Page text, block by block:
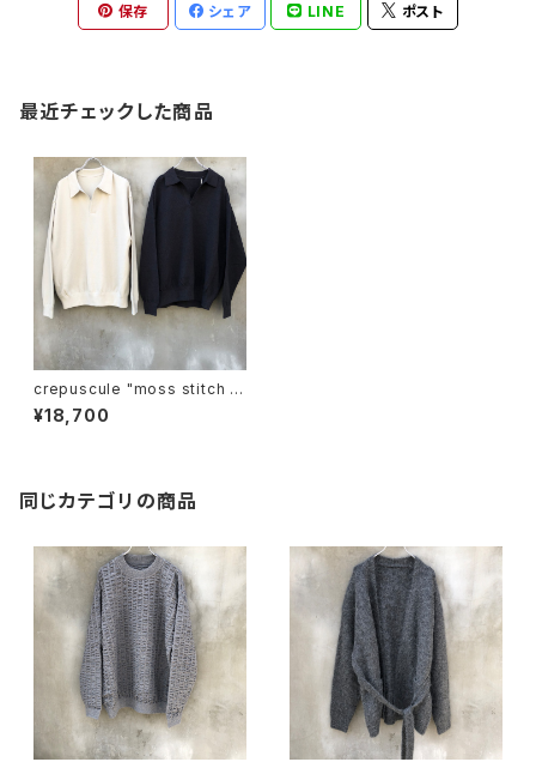
保存 シェア LINE ポスト
最近チェックした商品
crepuscule "moss stitch s
kipper"
¥18,700
同じカテゴリの商品